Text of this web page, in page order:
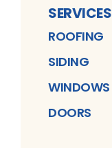
SERVICES
ROOFING
SIDING
WINDOWS
DOORS